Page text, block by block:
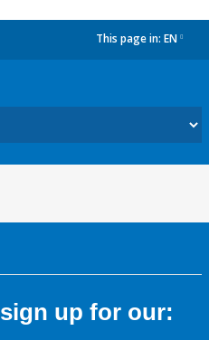
This page in: EN
up for our: